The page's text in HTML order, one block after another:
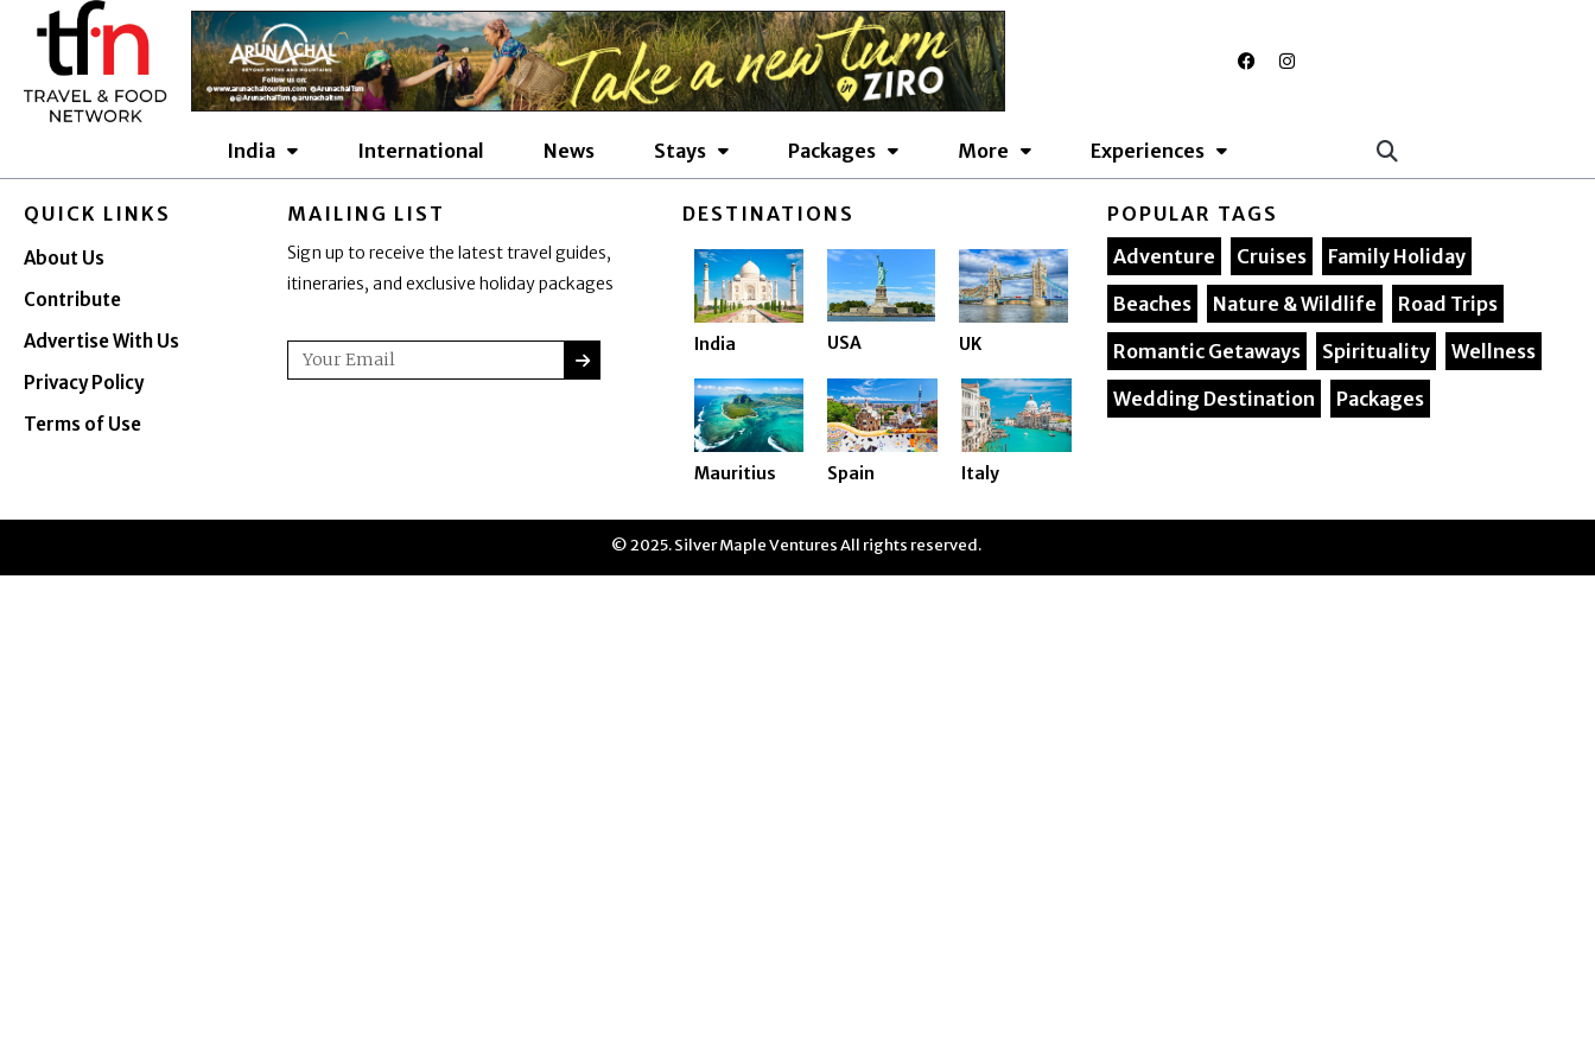
content
F
a
k
I
n
a
India International News Stays Packages More Experiences
QUICK LINKS
About Us
Contribute
Advertise With Us
Privacy Policy
Terms of Use
MAILING LIST
Sign up to receive the latest travel guides,
itineraries, and exclusive holiday packages
Email SUBMIT
DESTINATIONS
India USA UK
Mauritius Spain Italy
POPULAR TAGS
Adventure
Cruises
Family Holiday
Beaches
Nature & Wildlife
Road Trips
Romantic Getaways
Spirituality
Wellness
Wedding Destination
Packages
© 2025. Silver Maple Ventures All rights reserved.